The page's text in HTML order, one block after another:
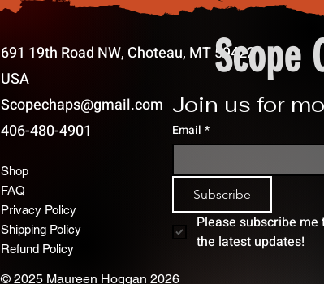
691 19th Road NW, Choteau, MT 59422
USA
Scopechaps@gmail.com
406-480-4901
Shop
FAQ
Privacy Policy
Shipping Policy
Refund Policy
© 2025 Maureen Hoggan 2026
Scope
Join us for
Email *
Subscribe
Please subscribe
the latest updates!